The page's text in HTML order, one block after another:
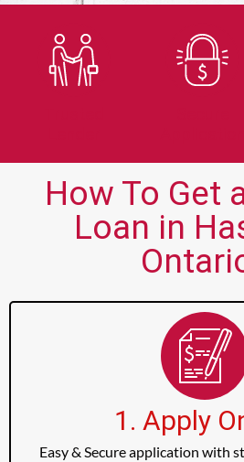
How To Get
Loan in
1. Apply
Easy & Secure application with